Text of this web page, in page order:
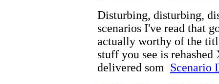
Disturbing, disturbing,
scenarios I've read that
actually worthy of the
stuff you see is rehashed
delivered som Scenario